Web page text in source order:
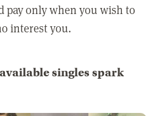
pay only when you wish to
interest you.
singles spark